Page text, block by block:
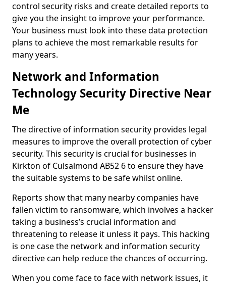
control security risks and create detailed reports to
give you the insight to improve your performance.
Your business must look into these data protection
plans to achieve the most remarkable results for
many years.
Network and Information
Technology Security Directive Near
Me
The directive of information security provides legal
measures to improve the overall protection of cyber
security. This security is crucial for businesses in
Kirkton of Culsalmond AB52 6 to ensure they have
the suitable systems to be safe whilst online.
Reports show that many nearby companies have
fallen victim to ransomware, which involves a hacker
taking a business’s crucial information and
threatening to release it unless it pays. This hacking
is one case the network and information security
directive can help reduce the chances of occurring.
When you come face to face with network issues, it